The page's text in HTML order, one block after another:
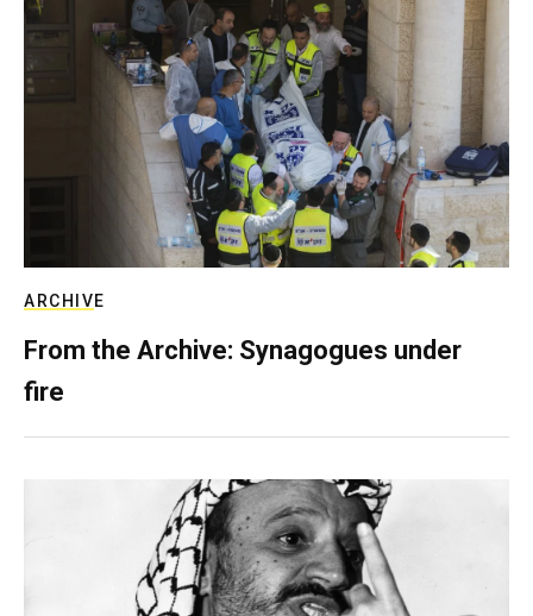
ARCHIVE
From the Archive: Synagogues under
fire